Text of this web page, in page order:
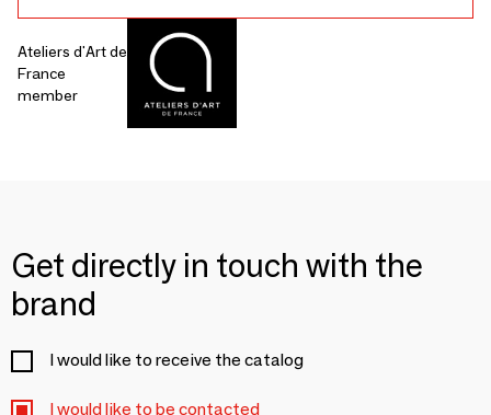
Ateliers d'Art de
France
member
Get directly in touch with the
brand
I would like to receive the catalog
I would like to be contacted